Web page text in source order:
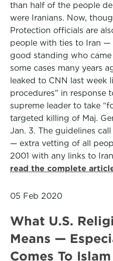
than half of the people
were Iranians. Now,
Protection officials are
people with ties to Iran —
good standing who
some cases many years
leaked to CNN last week
procedures” in response
supreme leader to take
targeted killing of Maj.
Jan. 3. The guidelines
— extra vetting of all
2001 with any links to
read the complete
05 Feb 2020
What U.S.
Means —
Comes To Islam